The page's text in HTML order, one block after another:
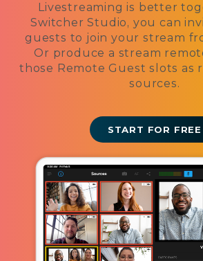
Livestreaming is better
Switcher Studio, you can
guests to join your stream
Or produce a stream
those Remote Guest slots as
sources.
START FOR FREE